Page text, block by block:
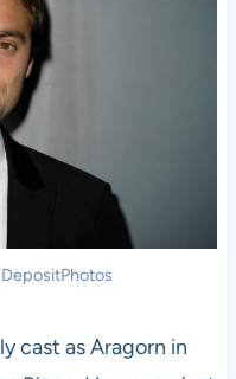
cast as Aragorn in